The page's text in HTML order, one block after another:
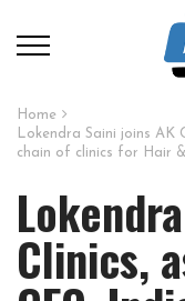
Home
Lokendra Saini joins AK
chain of clinics for Hair
Clinics,